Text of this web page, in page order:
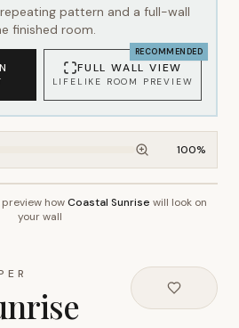
pattern and a full-wall
finished room.
RECOMMENDED
FULL WALL VIEW
LIFELIKE ROOM PREVIEW
100%
~2.7m wall height
howCoastal Sunrise will look on
your wall